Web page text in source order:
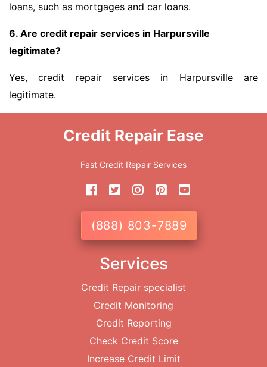
loans, such as mortgages and car loans.
6. Are credit repair services in Harpursville
legitimate?
Yes, credit repair services in Harpursville are
legitimate.
Credit Repair Ease
Fast Credit Repair Services
(888) 803-7889
Services
Credit Repair specialist
Credit Monitoring
Credit Reporting
Check Credit Score
Increase Credit Limit